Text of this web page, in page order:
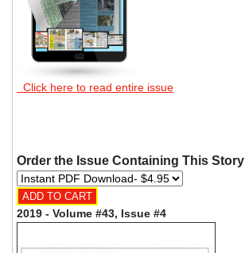
Click here to read entire issue
Order the Issue Containing This Story
2019 - Volume #43, Issue #4